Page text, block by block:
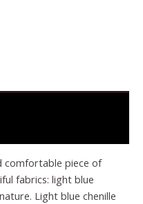
comfortable piece of
fabrics: light blue
Light blue chenille